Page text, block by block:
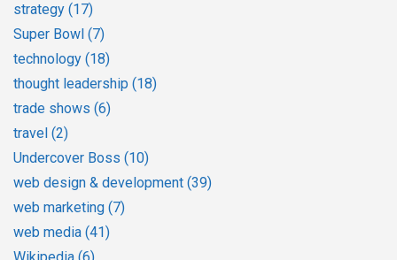
strategy (17)
Super Bowl (7)
technology (18)
thought leadership (18)
trade shows (6)
travel (2)
Undercover Boss (10)
web design & development (39)
web marketing (7)
web media (41)